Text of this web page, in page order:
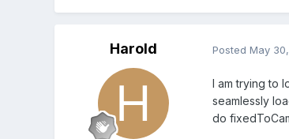
Harold Posted May
I am trying to
seamlessly
do